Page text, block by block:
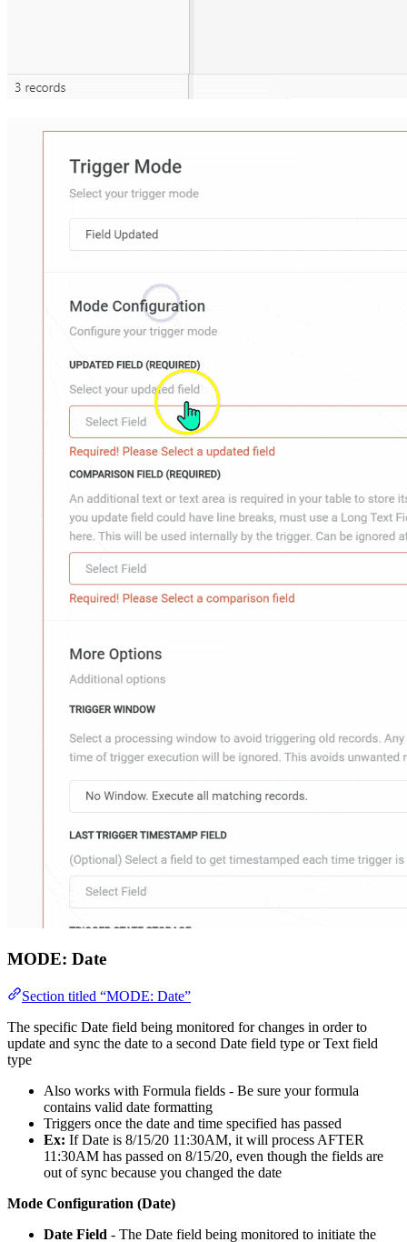
MODE: Date
Section titled “MODE: Date”
The specific Date field being monitored for changes in order to
update and sync the date to a second Date field type or Text field
type
Also works with Formula fields - Be sure your formula
contains valid date formatting
Triggers once the date and time specified has passed
Ex: If Date is 8/15/20 11:30AM, it will process AFTER
11:30AM has passed on 8/15/20, even though the fields are
out of sync because you changed the date
Mode Configuration (Date)
Date Field - The Date field being monitored to initiate the